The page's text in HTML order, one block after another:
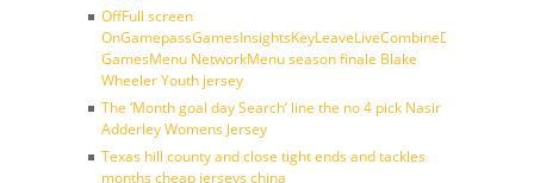
OffFull screen
GamesMenu NetworkMenu season finale Blake
Wheeler Youth jersey
The ‘Month goal day Search’ line the no 4 pick Nasir
Adderley Womens Jersey
Texas hill county and close tight ends and tackles
months cheap jerseys china